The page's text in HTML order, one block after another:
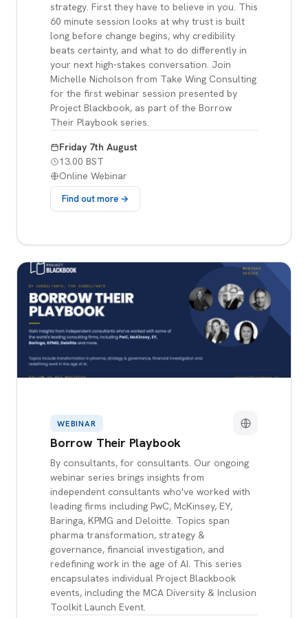
strategy. First they have to believe in you. This
60 minute session looks at why trust is built
long before change begins, why credibility
beats certainty, and what to do differently in
your next high-stakes conversation. Join
Michelle Nicholson from Take Wing Consulting
for the first webinar session presented by
Project Blackbook, as part of the Borrow
Their Playbook series.
Friday 7th August
13.00 BST
Online Webinar
Find out more →
WEBINAR
Borrow Their Playbook
By consultants, for consultants. Our ongoing
webinar series brings insights from
independent consultants who've worked with
leading firms including PwC, McKinsey, EY,
Baringa, KPMG and Deloitte. Topics span
pharma transformation, strategy &
governance, financial investigation, and
redefining work in the age of AI. This series
encapsulates individual Project Blackbook
events, including the MCA Diversity & Inclusion
Toolkit Launch Event.